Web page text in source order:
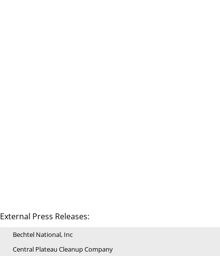
External Press Releases:
Bechtel National, Inc
Central Plateau Cleanup Company